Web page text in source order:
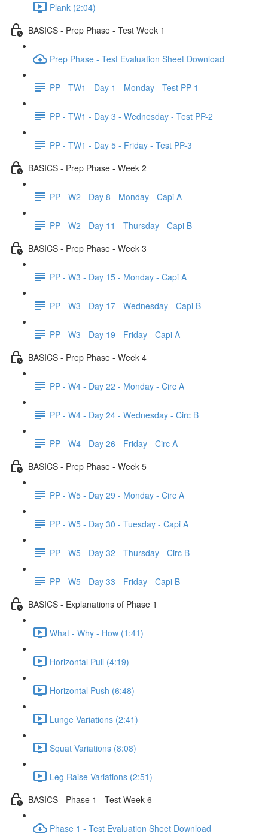
Plank (2:04)
BASICS - Prep Phase - Test Week 1
Prep Phase - Test Evaluation Sheet Download
PP - TW1 - Day 1 - Monday - Test PP-1
PP - TW1 - Day 3 - Wednesday - Test PP-2
PP - TW1 - Day 5 - Friday - Test PP-3
BASICS - Prep Phase - Week 2
PP - W2 - Day 8 - Monday - Capi A
PP - W2 - Day 11 - Thursday - Capi B
BASICS - Prep Phase - Week 3
PP - W3 - Day 15 - Monday - Capi A
PP - W3 - Day 17 - Wednesday - Capi B
PP - W3 - Day 19 - Friday - Capi A
BASICS - Prep Phase - Week 4
PP - W4 - Day 22 - Monday - Circ A
PP - W4 - Day 24 - Wednesday - Circ B
PP - W4 - Day 26 - Friday - Circ A
BASICS - Prep Phase - Week 5
PP - W5 - Day 29 - Monday - Circ A
PP - W5 - Day 30 - Tuesday - Capi A
PP - W5 - Day 32 - Thursday - Circ B
PP - W5 - Day 33 - Friday - Capi B
BASICS - Explanations of Phase 1
What - Why - How (1:41)
Horizontal Pull (4:19)
Horizontal Push (6:48)
Lunge Variations (2:41)
Squat Variations (8:08)
Leg Raise Variations (2:51)
BASICS - Phase 1 - Test Week 6
Phase 1 - Test Evaluation Sheet Download